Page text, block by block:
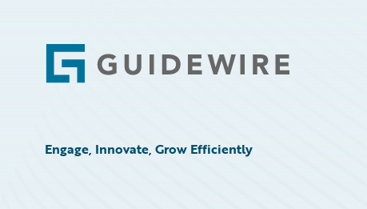
Footer
Engage, Innovate, Grow Efficiently